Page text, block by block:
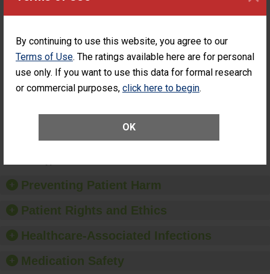
By continuing to use this website, you agree to our
Terms of Use. The ratings available here are for personal
use only. If you want to use this data for formal research
or commercial purposes, click here to begin.
OK
ASC
CALCULATE
Percentage of
Cataract
Surgery
Unplanned
Percentage of Cataract
Surgery Patients Who
Had an Unplanned
Additional Eye Surgery
Preventing Patient Harm
Patient Rights and Ethics
Healthcare-Associated Infections
Medication Safety